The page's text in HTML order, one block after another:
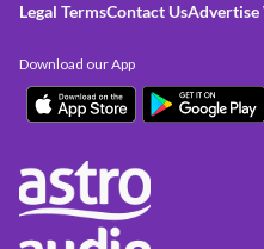
Legal TermsContact UsAdvertise
Download our App